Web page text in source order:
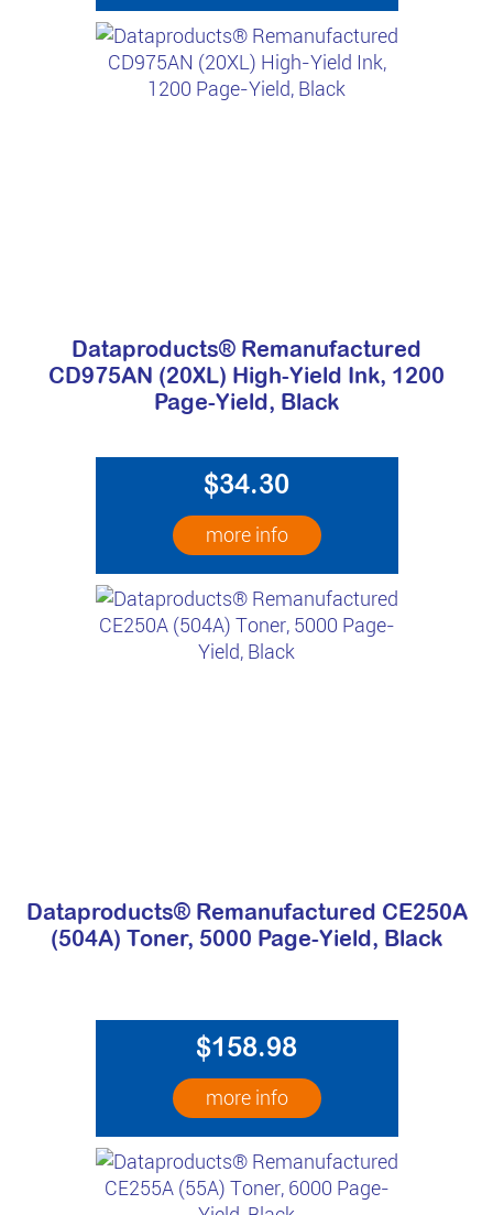
Dataproducts® Remanufactured
CD975AN (20XL) High-Yield Ink, 1200
Page-Yield, Black
$34.30
more info
Dataproducts® Remanufactured CE250A
(504A) Toner, 5000 Page-Yield, Black
$158.98
more info